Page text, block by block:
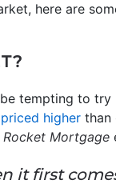
here are
tempting to
priced higher than
Rocket Mortgage
first